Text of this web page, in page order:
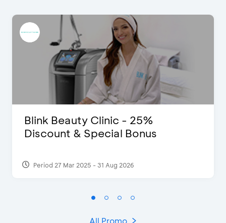
Blink Beauty Clinic - 25%
Discount & Special Bonus
Period 27 Mar 2025 - 31 Aug 2026
All Promo